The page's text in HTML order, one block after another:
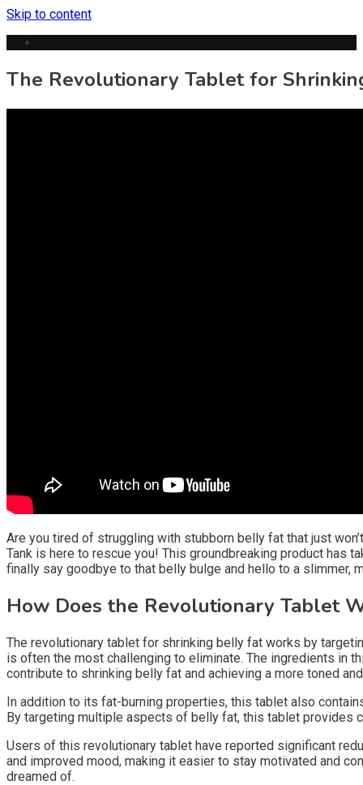
Skip to content
The Revolutionary Tablet for
Are you tired of struggling with stubborn belly fat that just
Tank is here to rescue you! This groundbreaking product has
finally say goodbye to that belly bulge and hello to a slimmer,
How Does the Revolutionary Tablet
The revolutionary tablet for shrinking belly fat works by
is often the most challenging to eliminate. The ingredients in
contribute to shrinking belly fat and achieving a more toned
In addition to its fat-burning properties, this tablet also
By targeting multiple aspects of belly fat, this tablet provides
Users of this revolutionary tablet have reported significant
and improved mood, making it easier to stay motivated and
dreamed of.